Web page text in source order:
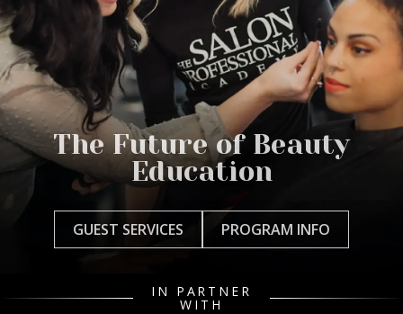
The Future of Beauty
Education
GUEST SERVICES PROGRAM INFO
IN PARTNER
WITH